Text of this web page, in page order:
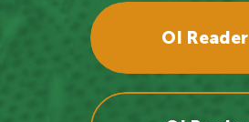
OI Reader